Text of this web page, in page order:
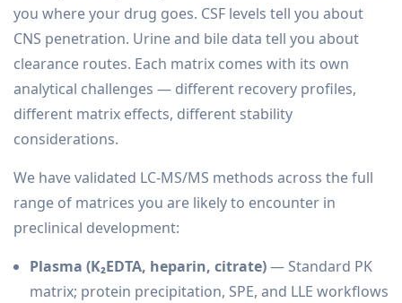
you where your drug goes. CSF levels tell you about
CNS penetration. Urine and bile data tell you about
clearance routes. Each matrix comes with its own
analytical challenges — different recovery profiles,
different matrix effects, different stability
considerations.
We have validated LC-MS/MS methods across the full
range of matrices you are likely to encounter in
preclinical development:
Plasma (K₂EDTA, heparin, citrate)— Standard PK
matrix; protein precipitation, SPE, and LLE workflows